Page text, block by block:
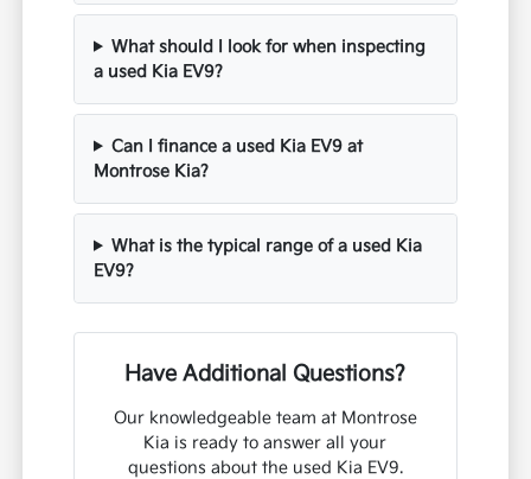
What should I look for when inspecting
a used Kia EV9?
Can I finance a used Kia EV9 at
Montrose Kia?
What is the typical range of a used Kia
EV9?
Have Additional Questions?
Our knowledgeable team at Montrose
Kia is ready to answer all your
questions about the used Kia EV9.